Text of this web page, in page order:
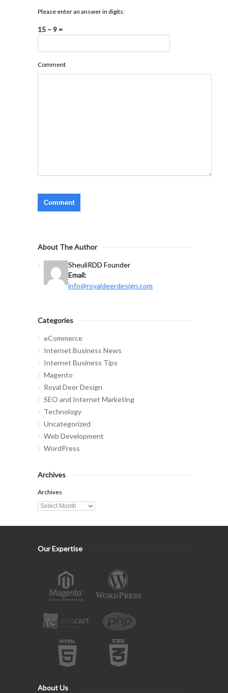
Please enter an answer in digits:
15 − 9 =
Comment
About The Author
SheuliRDD Founder
Email:
info@royaldeerdesign.com
Categories
eCommerce
Internet Business News
Internet Business Tips
Magento
Royal Deer Design
SEO and Internet Marketing
Technology
Uncategorized
Web Development
WordPress
Archives
Archives
Our Expertise
About Us